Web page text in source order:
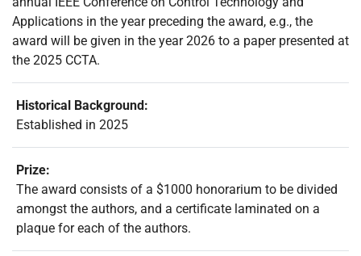
Applications in the year preceding the award, e.g., the
award will be given in the year 2026 to a paper presented at
the 2025 CCTA.
Historical Background:
Established in 2025
Prize:
The award consists of a $1000 honorarium to be divided
amongst the authors, and a certificate laminated on a
plaque for each of the authors.